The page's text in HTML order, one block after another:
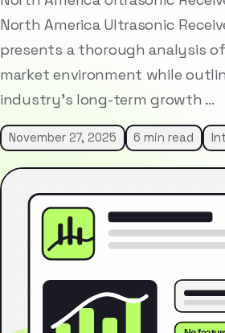
North America Ultrasonic
presents a thorough analysis
market environment while
industry’s long-term growth …
November 27, 2025 6 min read